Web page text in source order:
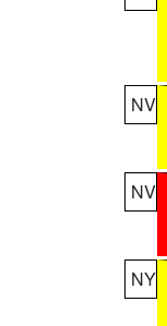
NV
NV
NY